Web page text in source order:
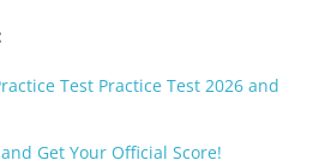
Test Practice Test 2026 and
Get Your Official Score!